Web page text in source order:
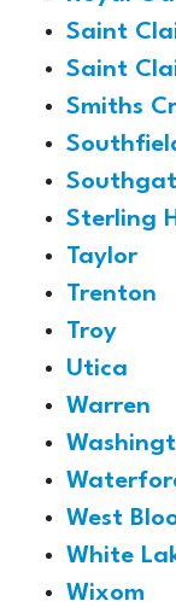
Saint
Saint
Smiths
Sterling
Taylor
Trenton
Troy
Utica
Warren
West
White
Wixom